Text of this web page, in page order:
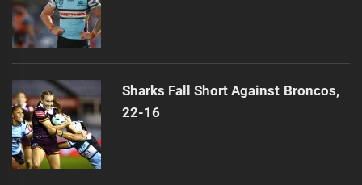
Sharks Fall Short Against Broncos,
22-16